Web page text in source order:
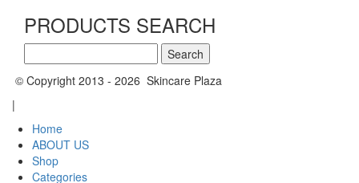
PRODUCTS SEARCH
for:
© Copyright 2013 - 2026 Skincare Plaza
|
Home
ABOUT US
Shop
Categories